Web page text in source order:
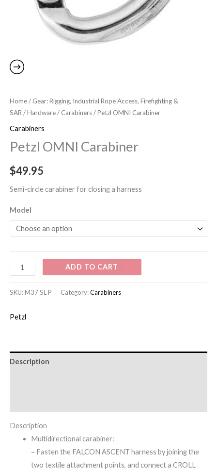
Home/ Gear: Rigging, Industrial Rope Access, Firefighting &
SAR/Hardware/ Carabiners/ Petzl OMNI Carabiner
Carabiners
Petzl OMNI Carabiner
$49.95
Semi-circle carabiner for closing a harness
Model
ADD TO CART
SKU:M37 SL P Category:Carabiners
Petzl
Description
Description
Multidirectional carabiner:
– Fasten the FALCON ASCENT harness by joining the
two textile attachment points, and connect a CROLL